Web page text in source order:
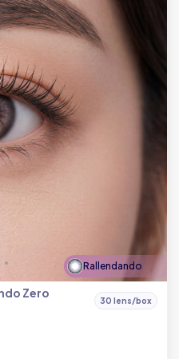
Rallendando
Zero
30 lens/box